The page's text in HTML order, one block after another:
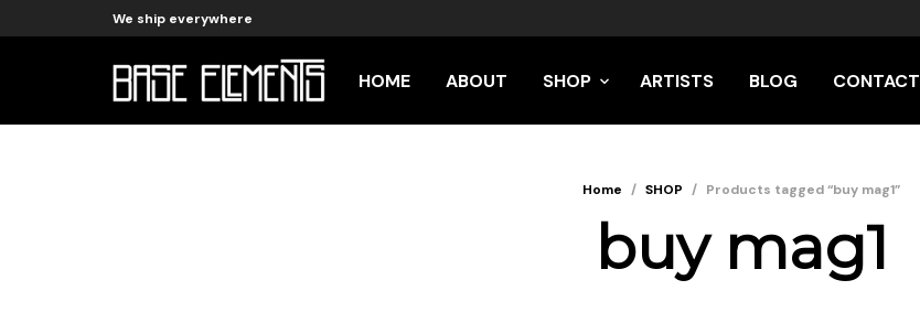
We ship everywhere
HOME ABOUT SHOP ARTISTS BLOG CONTACT
Home / SHOP / Products tagged “buy mag1”
buy mag1